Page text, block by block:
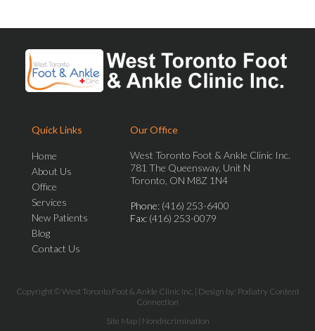
Quick Links
Home
About Us
Office
Services
New Patients
Blog
Contact Us
Our Office
West Toronto Foot & Ankle Clinic Inc.
781 The Queensway, Unit N
Toronto, ON M8Z 1N4
Phone: (416) 253-6400
Fax: (416) 253-0079
Copyright © West Toronto Foot & Ankle Clinic Inc. | Design by: Podiatry Content
Connection
Site Map| Nondiscrimination